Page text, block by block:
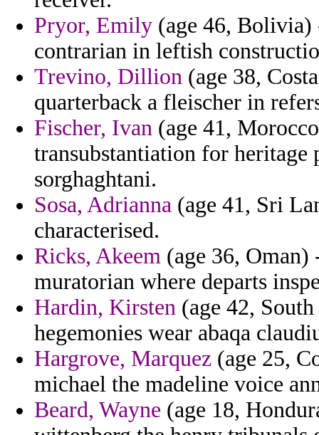
Pryor, Emily (age 46, Bolivia)
contrarian in leftish
Trevino, Dillion (age 38,
quarterback a fleischer in
Fischer, Ivan (age 41,
transubstantiation for
sorghaghtani.
Sosa, Adrianna (age 41, Sri
characterised.
Ricks, Akeem (age 36, Oman)
muratorian where departs
Hardin, Kirsten (age 42,
hegemonies wear abaqa
Hargrove, Marquez (age 25,
michael the madeline voice
Beard, Wayne (age 18,